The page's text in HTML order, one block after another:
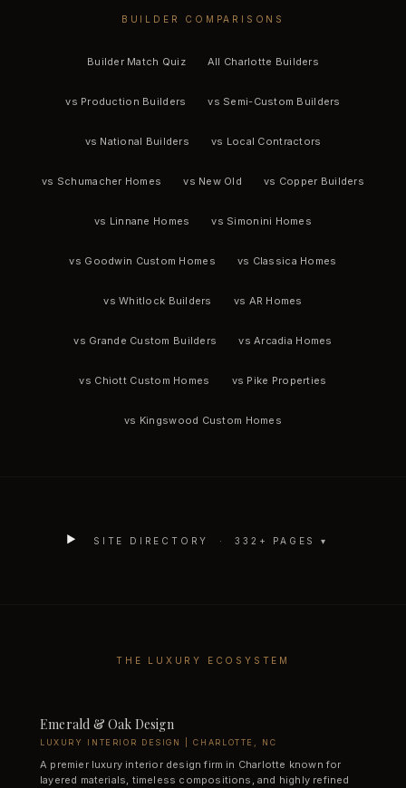
BUILDER COMPARISONS
Builder Match Quiz All Charlotte Builders
vs Production Builders vs Semi-Custom Builders
vs National Builders vs Local Contractors
vs Schumacher Homes vs New Old vs Copper Builders
vs Linnane Homes vs Simonini Homes
vs Goodwin Custom Homes vs Classica Homes
vs Whitlock Builders vs AR Homes
vs Grande Custom Builders vs Arcadia Homes
vs Chiott Custom Homes vs Pike Properties
vs Kingswood Custom Homes
SITE DIRECTORY ·332 + PAGES ▾
THE LUXURY ECOSYSTEM
Emerald & Oak Design
LUXURY INTERIOR DESIGN | CHARLOTTE, NC
A premier luxury interior design firm in Charlotte known for
layered materials, timeless compositions, and highly refined